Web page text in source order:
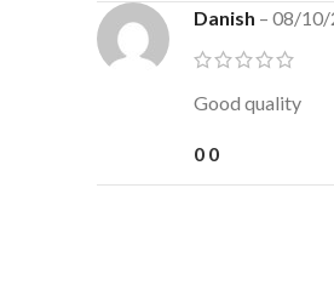
Danish – 08/10/
Good quality
0 0